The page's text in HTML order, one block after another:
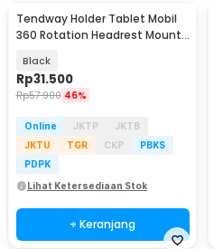
Tendway Holder Tablet Mobil
360 Rotation Headrest Mount
Black
Rp31.500
Rp57.900 46%
Online JKTP
JKTB
JKTU
TGR CKP
PBKS
PDPK
Lihat Ketersediaan Stok
+ Keranjang